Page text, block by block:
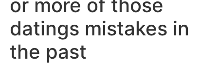
or more of those
datings mistakes in
the past